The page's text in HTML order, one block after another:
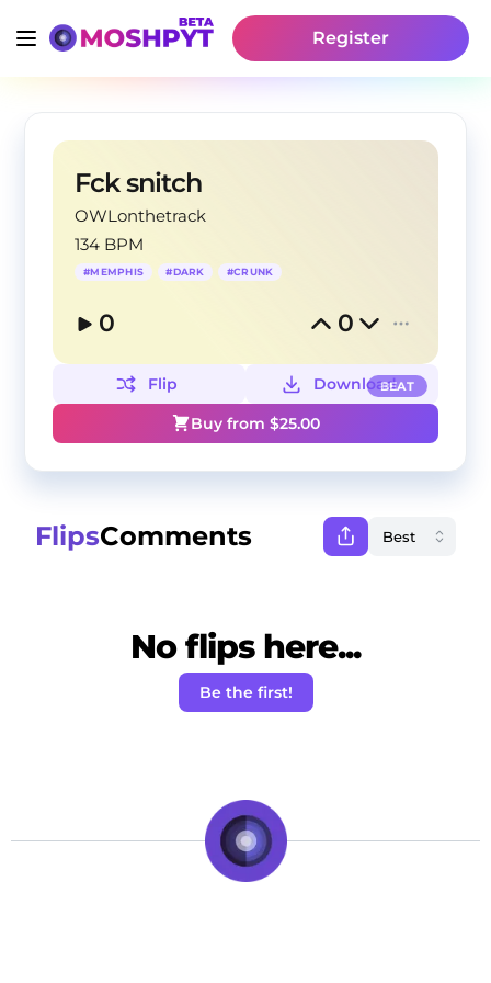
Register
Fck snitch
OWLonthetrack
134 BPM
#MEMPHIS #DARK #CRUNK
0 0
BEAT
Flip
Download
Buy from $25.00
FlipsComments
No flips here...
Be the first!